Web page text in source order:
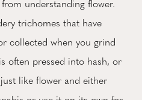
understanding flower.
trichomes that have
collected when you grind
often pressed into hash, or
like flower and either